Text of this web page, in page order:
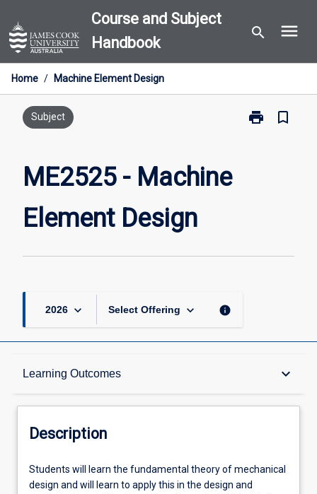
to
content
Course and Subject
Handbook
search menu
Home / Machine Element Design
Subject print
Print
bookmark_border
ME2525 - Machine
Element Design
2026 keyboard_arrow_down Select Offering keyboard_arrow_down info
Learning Outcomes keyboard_arrow_down
Description
Learning Outcomes
Description
Students
will
Students will learn the fundamental theory of mechanical
design and will learn to apply this in the design and